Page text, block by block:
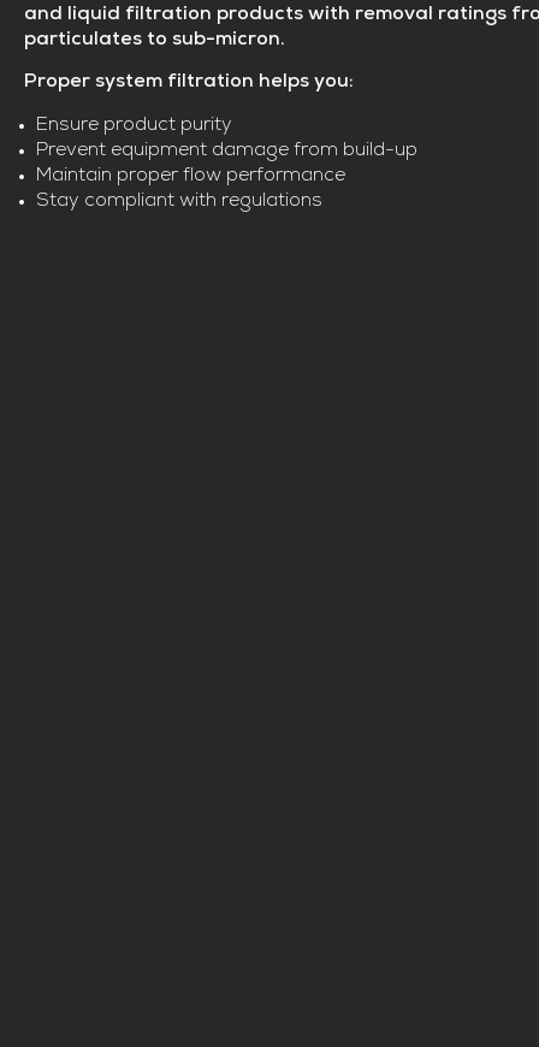
and liquid filtration products with removal ratings
particulates to sub-micron.
Proper system filtration helps you:
Ensure product purity
Prevent equipment damage from build-up
Maintain proper flow performance
Stay compliant with regulations